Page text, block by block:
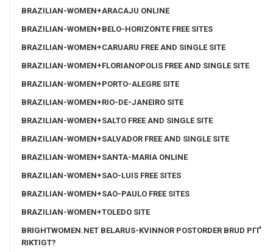
BRAZILIAN-WOMEN+ARACAJU ONLINE
BRAZILIAN-WOMEN+BELO-HORIZONTE FREE SITES
BRAZILIAN-WOMEN+CARUARU FREE AND SINGLE SITE
BRAZILIAN-WOMEN+FLORIANOPOLIS FREE AND SINGLE SITE
BRAZILIAN-WOMEN+PORTO-ALEGRE SITE
BRAZILIAN-WOMEN+RIO-DE-JANEIRO SITE
BRAZILIAN-WOMEN+SALTO FREE AND SINGLE SITE
BRAZILIAN-WOMEN+SALVADOR FREE AND SINGLE SITE
BRAZILIAN-WOMEN+SANTA-MARIA ONLINE
BRAZILIAN-WOMEN+SAO-LUIS FREE SITES
BRAZILIAN-WOMEN+SAO-PAULO FREE SITES
BRAZILIAN-WOMEN+TOLEDO SITE
BRIGHTWOMEN.NET BELARUS-KVINNOR POSTORDER BRUD PГҐ
RIKTIGT?